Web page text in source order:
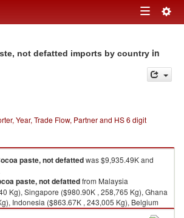
Toggle
not defatted imports by country in
Year, Trade Flow, Partner and HS 6 digit
paste, not defattedwas $9,935.49K and
paste, not defattedfrom Malaysia
Kg), Singapore ($980.90K , 258,765 Kg), Ghana
Indonesia ($863.67K , 243,005 Kg), Belgium